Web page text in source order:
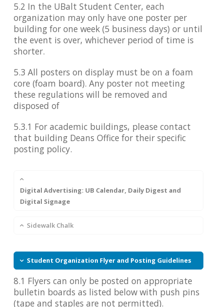
5.2 In the UBalt Student Center, each
organization may only have one poster per
building for one week (5 business days) or until
the event is over, whichever period of time is
shorter.
5.3 All posters on display must be on a foam
core (foam board). Any poster not meeting
these regulations will be removed and
disposed of
5.3.1 For academic buildings, please contact
that building Deans Office for their specific
posting policy.
Digital Advertising: UB Calendar, Daily Digest and
Digital Signage
Sidewalk Chalk
Student Organization Flyer and Posting Guidelines
8.1 Flyers can only be posted on appropriate
bulletin boards as listed below with push pins
(tape and staples are not permitted).